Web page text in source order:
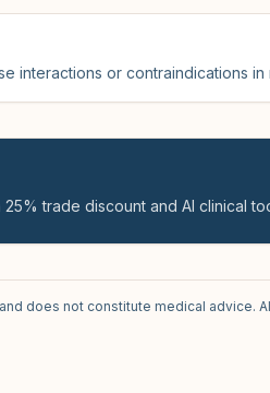
interactions or contraindications in
trade discount and AI clinical
does not constitute medical advice.